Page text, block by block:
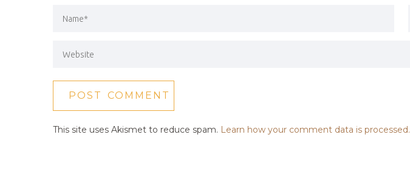
This site uses Akismet to reduce spam. Learn how your comment data is processed.